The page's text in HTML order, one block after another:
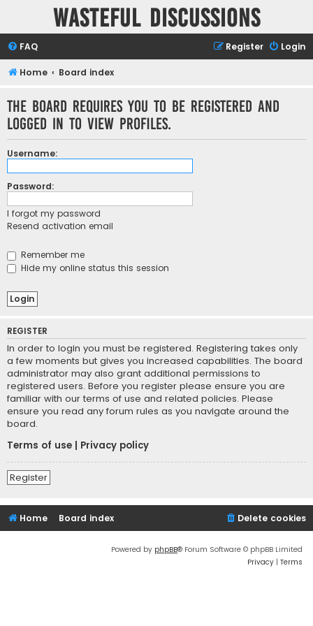
Wasteful Discussions
FAQ Login
Register
Home Board index
The board requires you to be registered and
logged in to view profiles.
Username:
Password:
I forgot my password
Resend activation email
Remember me
Hide my online status this session
REGISTER
In order to login you must be registered. Registering takes only
a few moments but gives you increased capabilities. The board
administrator may also grant additional permissions to
registered users. Before you register please ensure you are
familiar with our terms of use and related policies. Please
ensure you read any forum rules as you navigate around the
board.
Terms of use
Privacy policy
Register
Home Board index Delete cookies
Powered by phpBB® Forum Software © phpBB Limited
Privacy | Terms